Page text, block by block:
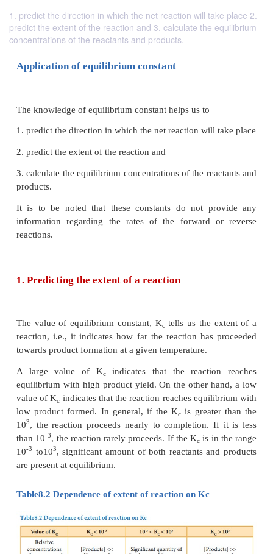
1. predict the direction in which the net reaction will take place 2.
predict the extent of the reaction and 3. calculate the equilibrium
concentrations of the reactants and products.
Application of equilibrium constant
2. predict the extent of the reaction and
3. calculate the equilibrium concentrations of the
products.
It is to be noted that these constants do not
information regarding the rates of the forward
reactions.
The value of equilibrium constant, K tells us the